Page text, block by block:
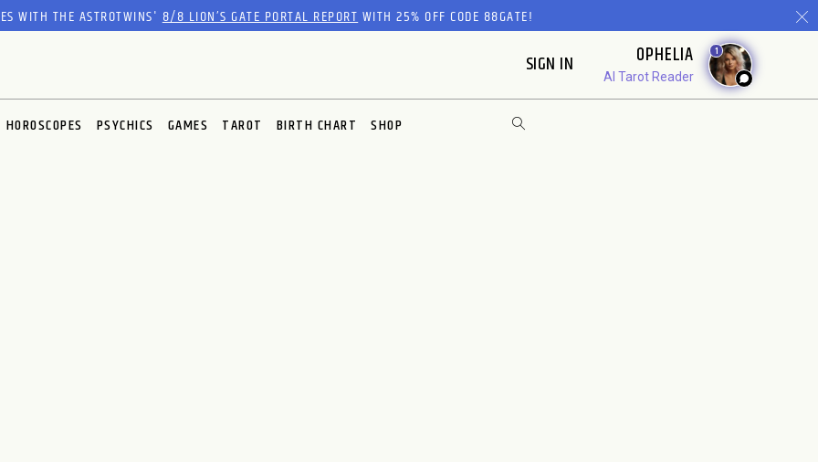
WITH THE ASTROTWINS'8/8 LION’S GATE PORTAL REPORTWITH 25% OFF CODE 88GATE!
SIGN IN OPHELIA
AI Tarot Reader
1
HOROSCOPES PSYCHICS GAMES TAROT BIRTH CHART SHOP